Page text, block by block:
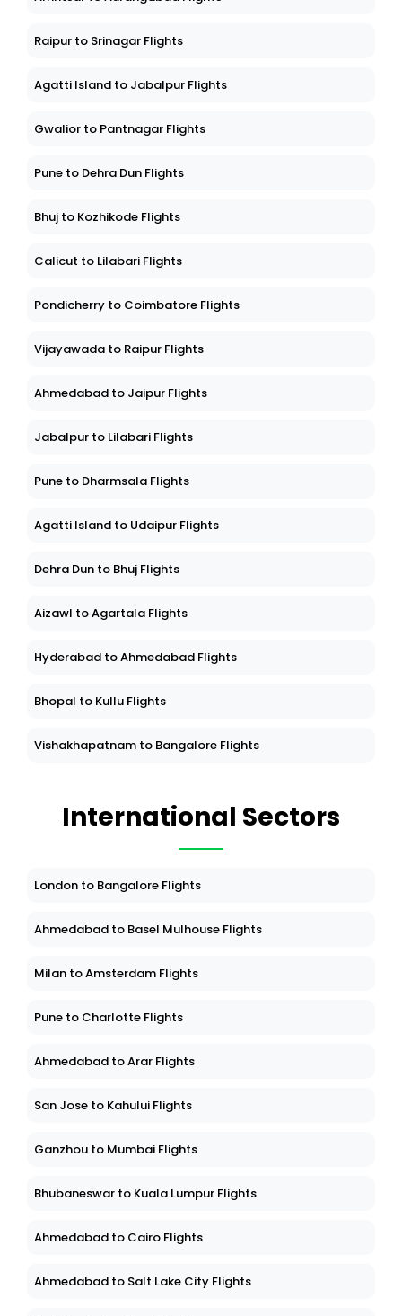
Raipur to Srinagar Flights
Agatti Island to Jabalpur Flights
Gwalior to Pantnagar Flights
Pune to Dehra Dun Flights
Bhuj to Kozhikode Flights
Calicut to Lilabari Flights
Pondicherry to Coimbatore Flights
Vijayawada to Raipur Flights
Ahmedabad to Jaipur Flights
Jabalpur to Lilabari Flights
Pune to Dharmsala Flights
Agatti Island to Udaipur Flights
Dehra Dun to Bhuj Flights
Aizawl to Agartala Flights
Hyderabad to Ahmedabad Flights
Bhopal to Kullu Flights
Vishakhapatnam to Bangalore Flights
International Sectors
London to Bangalore Flights
Ahmedabad to Basel Mulhouse Flights
Milan to Amsterdam Flights
Pune to Charlotte Flights
Ahmedabad to Arar Flights
San Jose to Kahului Flights
Ganzhou to Mumbai Flights
Bhubaneswar to Kuala Lumpur Flights
Ahmedabad to Cairo Flights
Ahmedabad to Salt Lake City Flights